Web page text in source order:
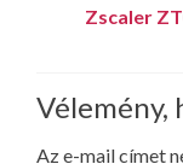
Zscaler
Vélemény,
Az e-mail címet